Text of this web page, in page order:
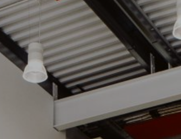
| Company No: 10405820 | © Legacy 2021 |